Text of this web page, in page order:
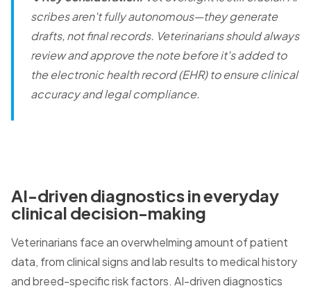
scribes aren't fully autonomous—they generate
drafts, not final records. Veterinarians should always
review and approve the note before it's added to
the electronic health record (EHR) to ensure clinical
accuracy and legal compliance.
AI-driven diagnostics in everyday
clinical decision-making
Veterinarians face an overwhelming amount of patient
data, from clinical signs and lab results to medical history
and breed-specific risk factors. AI-driven diagnostics